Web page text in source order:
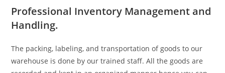
Professional Inventory Management and
Handling.
The packing, labeling, and transportation of goods to our
warehouse is done by our trained staff. All the goods are